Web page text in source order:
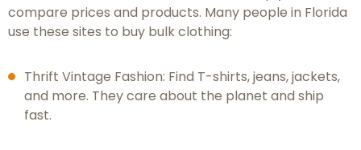
compare prices and products. Many people in Florida
use these sites to buy bulk clothing:
Thrift Vintage Fashion: Find T-shirts, jeans, jackets,
and more. They care about the planet and ship
fast.